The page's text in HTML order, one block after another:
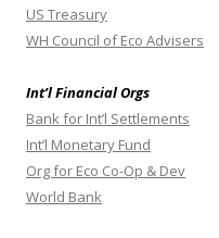
US Treasury
WH Council of Eco Advisers
Int’l Financial Orgs
Bank for Int’l Settlements
Int’l Monetary Fund
Org for Eco Co-Op & Dev
World Bank